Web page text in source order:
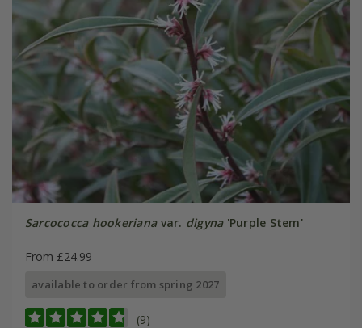
Sarcococca hookerianavar. digyna'Purple Stem'
From £24.99
available to order from spring 2027
(9)